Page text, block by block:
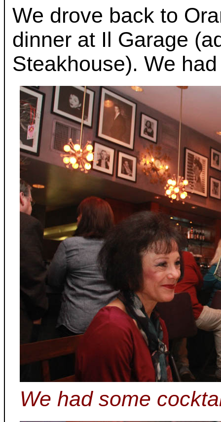
We drove back to
dinner at Il Garage
Steakhouse). We
We had some